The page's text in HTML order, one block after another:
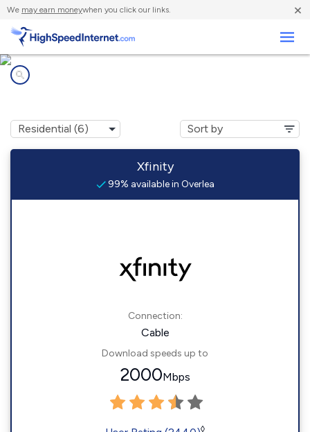
We may earn moneywhen you click our links. ×
Xfinity
99% available in Overlea
Connection:
Cable
Download speeds up to
2000Mbps
◊